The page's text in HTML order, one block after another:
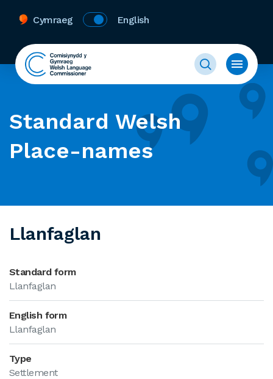
Cymraeg English
Standard Welsh
Place-names
Llanfaglan
Standard form
Llanfaglan
English form
Llanfaglan
Type
Settlement